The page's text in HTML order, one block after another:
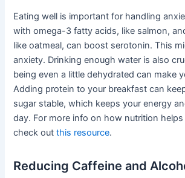
Eating well is important for handling
with omega-3 fatty acids, like salmon,
like oatmeal, can boost serotonin. This
anxiety. Drinking enough water is also
being even a little dehydrated can make
Adding protein to your breakfast can
sugar stable, which keeps your energy
day. For more info on how nutrition
check outthis resource.
Reducing Caffeine and